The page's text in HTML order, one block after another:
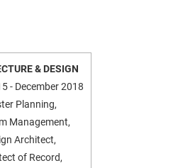
& DESIGN
- December 2018
Planning,
Management,
Architect,
of Record,